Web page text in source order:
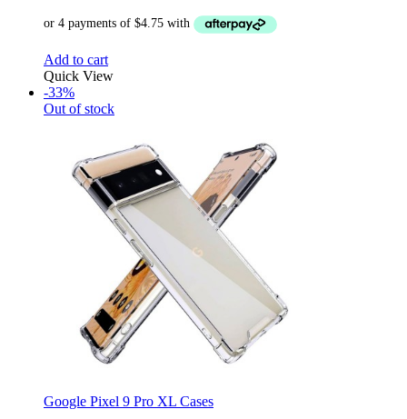
Add to cart
Quick View
-33%
Out of stock
Google Pixel 9 Pro XL Cases